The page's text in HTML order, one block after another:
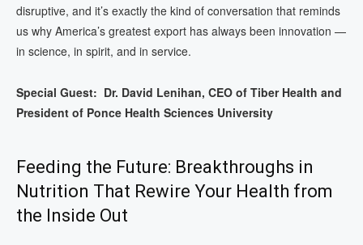
disruptive, and it’s exactly the kind of conversation that reminds
us why America’s greatest export has always been innovation —
in science, in spirit, and in service.
Special Guest: Dr. David Lenihan, CEO of Tiber Health and
President of Ponce Health Sciences University
Feeding the Future: Breakthroughs in
Nutrition That Rewire Your Health from
the Inside Out